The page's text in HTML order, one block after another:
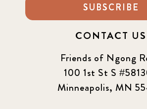
SUBSCRIBE
CONTACT US
Friends of Ngong
100 1st St S
Minneapolis, MN